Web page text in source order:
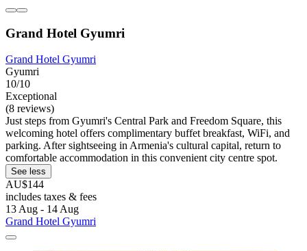
Grand Hotel Gyumri
Grand Hotel Gyumri
Gyumri
10/10
Exceptional
(8 reviews)
Just steps from Gyumri's Central Park and Freedom Square, this
welcoming hotel offers complimentary buffet breakfast, WiFi, and
parking. After sightseeing in Armenia's cultural capital, return to
comfortable accommodation in this convenient city centre spot.
See less
AU$144
includes taxes & fees
13 Aug - 14 Aug
Grand Hotel Gyumri